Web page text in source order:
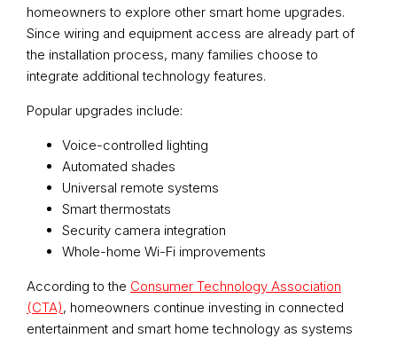
homeowners to explore other smart home upgrades.
Since wiring and equipment access are already part of
the installation process, many families choose to
integrate additional technology features.
Popular upgrades include:
Voice-controlled lighting
Automated shades
Universal remote systems
Smart thermostats
Security camera integration
Whole-home Wi-Fi improvements
According to the Consumer Technology Association
(CTA), homeowners continue investing in connected
entertainment and smart home technology as systems